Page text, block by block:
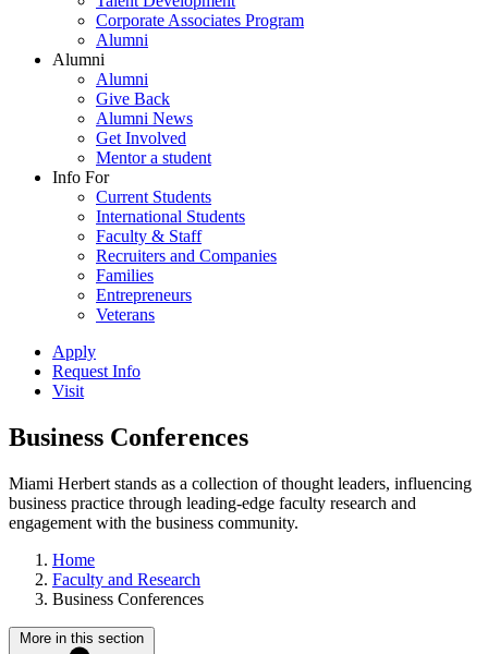
Corporate Associates Program
Alumni
Alumni
Alumni
Give Back
Alumni News
Get Involved
Mentor a student
Info For
Current Students
International Students
Faculty & Staff
Recruiters and Companies
Families
Entrepreneurs
Veterans
Apply
Request Info
Visit
Business Conferences
Miami Herbert stands as a collection of thought leaders, influencing
business practice through leading-edge faculty research and
engagement with the business community.
Home
Faculty and Research
Business Conferences
More in this section